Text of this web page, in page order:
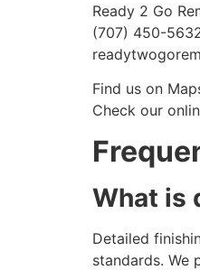
Ready 2 Go
(707) 450-
Find us on
Check our
What is
Detailed
standards. We